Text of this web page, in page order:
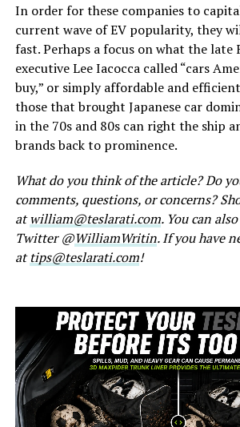
In order for these companies to
current wave of EV popularity, they
fast. Perhaps a focus on what the late
executive Lee Iacocca called “cars
buy,” or simply affordable and
those that brought Japanese car
in the 70s and 80s can right the ship
brands back to prominence.
What do you think of the article? Do
comments, questions, or concerns?
atwilliam@teslarati.com. You can
Twitter @WilliamWritin. If you have
attips@teslarati.com!